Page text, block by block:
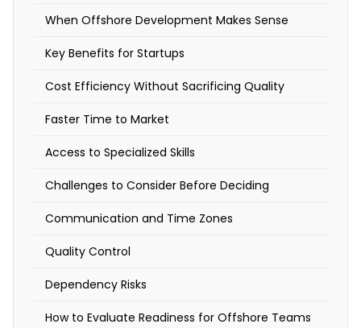
Right
Your
Startup?
February
7:20
When Offshore Development Makes Sense
Key Benefits for Startups
Cost Efficiency Without Sacrificing Quality
Faster Time to Market
Access to Specialized Skills
Challenges to Consider Before Deciding
Communication and Time Zones
Quality Control
Dependency Risks
How to Evaluate Readiness for Offshore Teams